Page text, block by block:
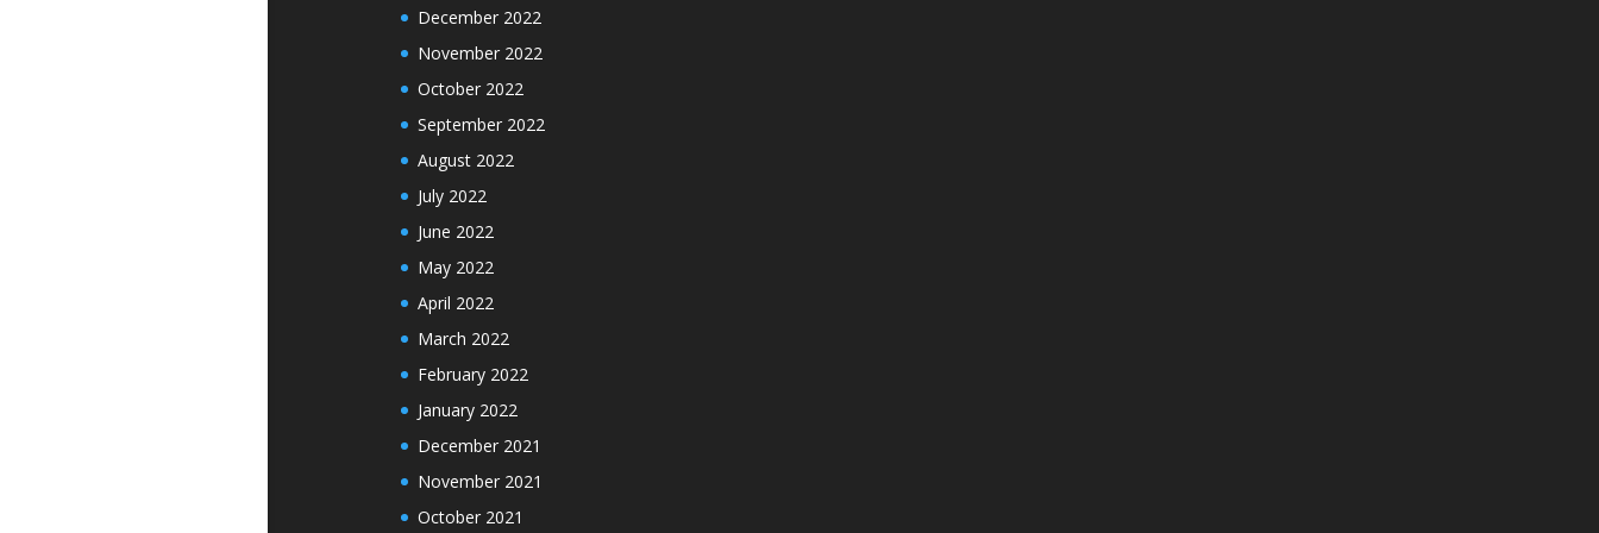
December 2022
November 2022
October 2022
September 2022
August 2022
July 2022
June 2022
May 2022
April 2022
March 2022
February 2022
January 2022
December 2021
November 2021
October 2021